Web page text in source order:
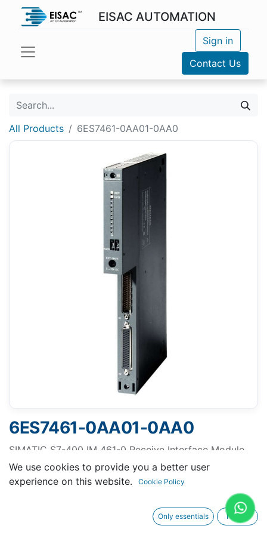
EISAC AUTOMATION
Sign in
Contact Us
All Products 6ES7461-0AA01-0AA0
6ES7461-0AA01-0AA0
SIMATIC S7-400 IM 461-0 Receive Interface Module
for Central Rack Expansion up to 5m, transmission of
P and C bus, plugs into Expansion Rack, can be used
We use cookies to provide you a better user
experience on this website.
Cookie Policy
Only essentials I agree